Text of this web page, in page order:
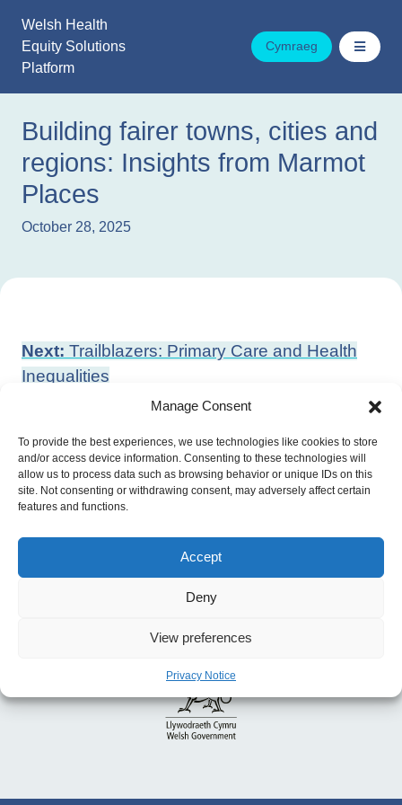
Manage Consent
To provide the best experiences, we use technologies like cookies to store
and/or access device information. Consenting to these technologies will
allow us to process data such as browsing behavior or unique IDs on this
site. Not consenting or withdrawing consent, may adversely affect certain
features and functions.
Accept
Deny
View preferences
Privacy Notice
content
Welsh Health
Equity Solutions
Platform
Cymraeg
Building fairer towns, cities and
regions: Insights from Marmot
Places
October 28, 2025
Post
navigation
Next: Trailblazers: Primary Care and Health
Inequalities
Tackling poverty by improving